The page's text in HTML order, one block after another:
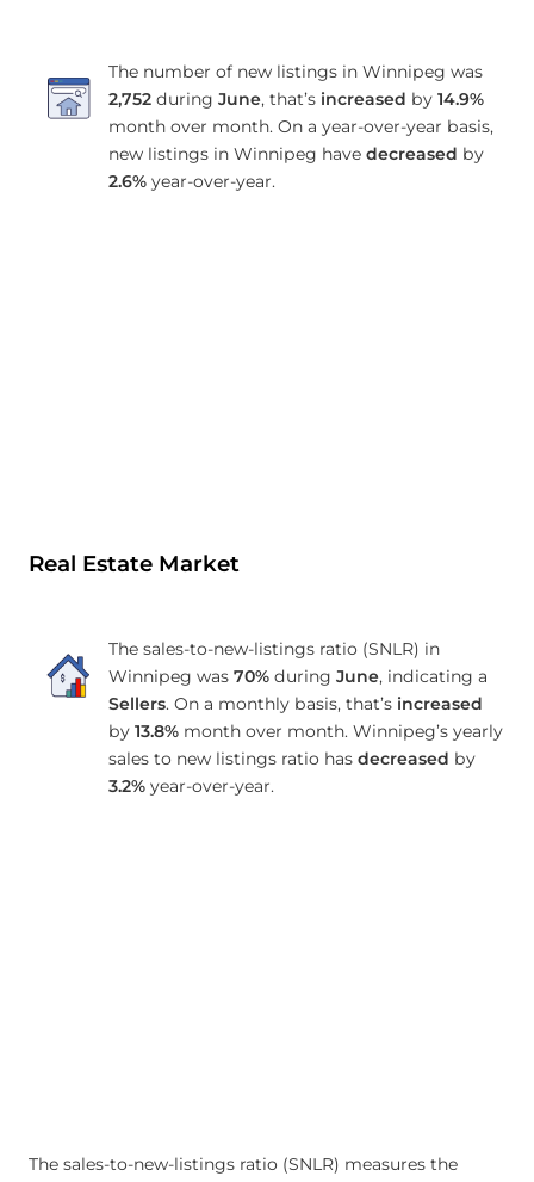
The number of new listings in Winnipeg was
2,752during June, that’s increased by 14.9%
month over month. On a year-over-year basis,
new listings in Winnipeg have decreased by
2.6%year-over-year.
Real Estate Market
The sales-to-new-listings ratio (SNLR) in
Winnipeg was 70%during June, indicating a
Sellers. On a monthly basis, that’s increased
by 13.8%month over month. Winnipeg’s yearly
sales to new listings ratio has decreased by
3.2%year-over-year.
The sales-to-new-listings ratio (SNLR) measures the